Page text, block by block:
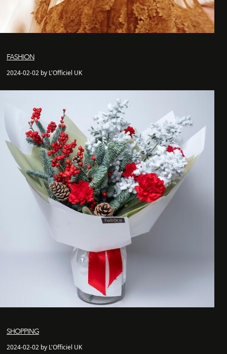
FASHION
2024-02-02 by L'Officiel UK
SHOPPING
2024-02-02 by L'Officiel UK